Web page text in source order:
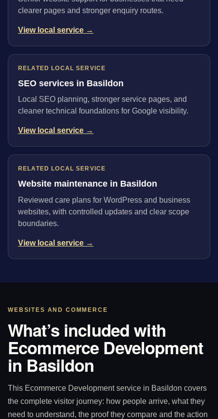
clearer pages and stronger enquiry routes.
View local service →
RELATED LOCAL SERVICE
SEO services in Basildon
Local SEO planning, stronger service pages, and
cleaner technical foundations for Google visibility.
View local service →
RELATED LOCAL SERVICE
Website maintenance in Basildon
Reviewed care plans for WordPress and business
websites, with controlled updates and clear scope
boundaries.
View local service →
WEBSITES AND COMMERCE
What’s included with
Ecommerce Development
in Basildon
This Ecommerce Development service in Basildon covers
the complete visitor journey: how people arrive, what they
need to understand, the proof they compare and the action